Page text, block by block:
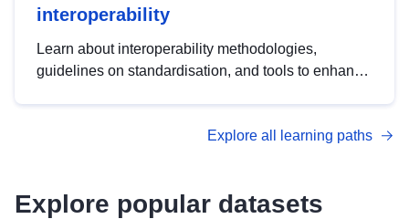
interoperability
Learn about interoperability methodologies,
guidelines on standardisation, and tools to enhance
advanced metadata management with DCAT-AP.
Explore all learning paths
Explore popular datasets